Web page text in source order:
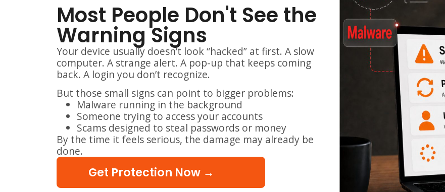
Most People Don't See the
Warning Signs
Your device usually doesn’t look “hacked” at first. A slow
computer. A strange alert. A pop-up that keeps coming
back. A login you don’t recognize.
But those small signs can point to bigger problems:
Malware running in the background
Someone trying to access your accounts
Scams designed to steal passwords or money
By the time it feels serious, the damage may already be
done.
Get Protection Now →